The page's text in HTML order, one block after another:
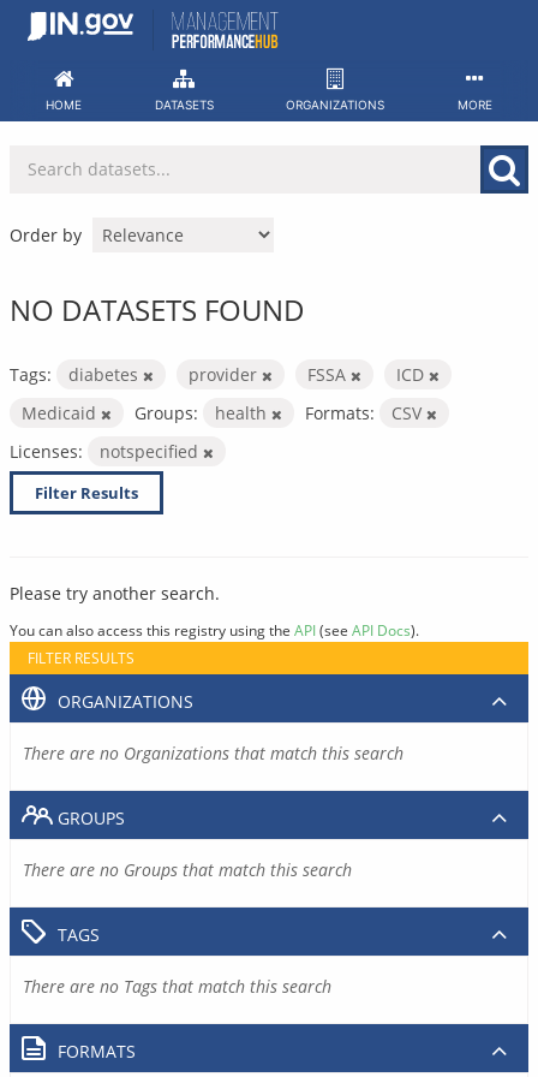
Skip
HOME DATASETS ORGANIZATIONS MORE
Order by
NO DATASETS FOUND
Tags: diabetes provider FSSA
ICD
Medicaid
Groups: health Formats:
CSV
Licenses:
notspecified
Filter Results
Please try another search.
You can also access this registry using the API(see API Docs).
FILTER RESULTS
ORGANIZATIONS
There are no Organizations that match this search
GROUPS
There are no Groups that match this search
TAGS
There are no Tags that match this search
FORMATS